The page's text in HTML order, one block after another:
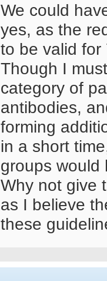
We could
yes, as the
to be valid for
Though I
category of
antibodies,
forming
in a short
groups would
Why not give
as I believe
these